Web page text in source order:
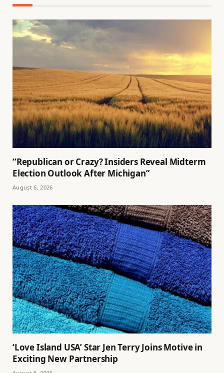
“Republican or Crazy? Insiders Reveal Midterm
Election Outlook After Michigan”
August 6, 2026
‘Love Island USA’ Star Jen Terry Joins Motive in
Exciting New Partnership